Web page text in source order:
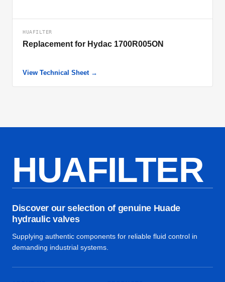
HUAFILTER
Replacement for Hydac 1700R005ON
View Technical Sheet →
HUAFILTER
Discover our selection of genuine Huade
hydraulic valves
Supplying authentic components for reliable fluid control in
demanding industrial systems.